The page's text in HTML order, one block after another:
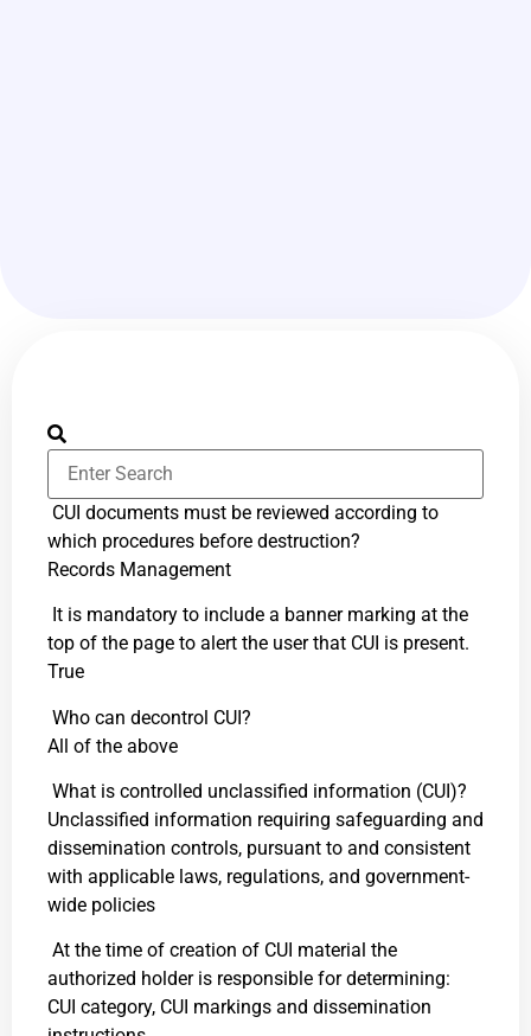
CUI documents must be reviewed according to
which procedures before destruction?
Records Management
It is mandatory to include a banner marking at the
top of the page to alert the user that CUI is present.
True
Who can decontrol CUI?
All of the above
What is controlled unclassified information (CUI)?
Unclassified information requiring safeguarding and
dissemination controls, pursuant to and consistent
with applicable laws, regulations, and government-
wide policies
At the time of creation of CUI material the
authorized holder is responsible for determining:
CUI category, CUI markings and dissemination